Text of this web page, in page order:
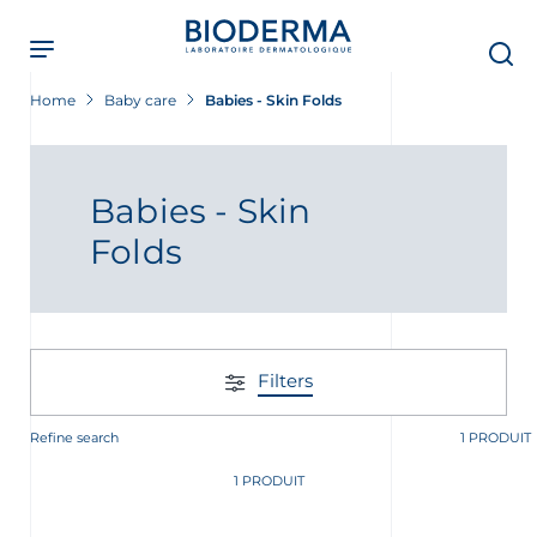
main
content
Home Baby care Babies - Skin Folds
Babies - Skin
Folds
Filters
Refine search 1 PRODUIT
1 PRODUIT